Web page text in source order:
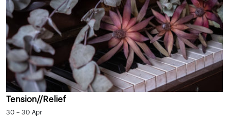
Tension//Relief
30 – 30 Apr